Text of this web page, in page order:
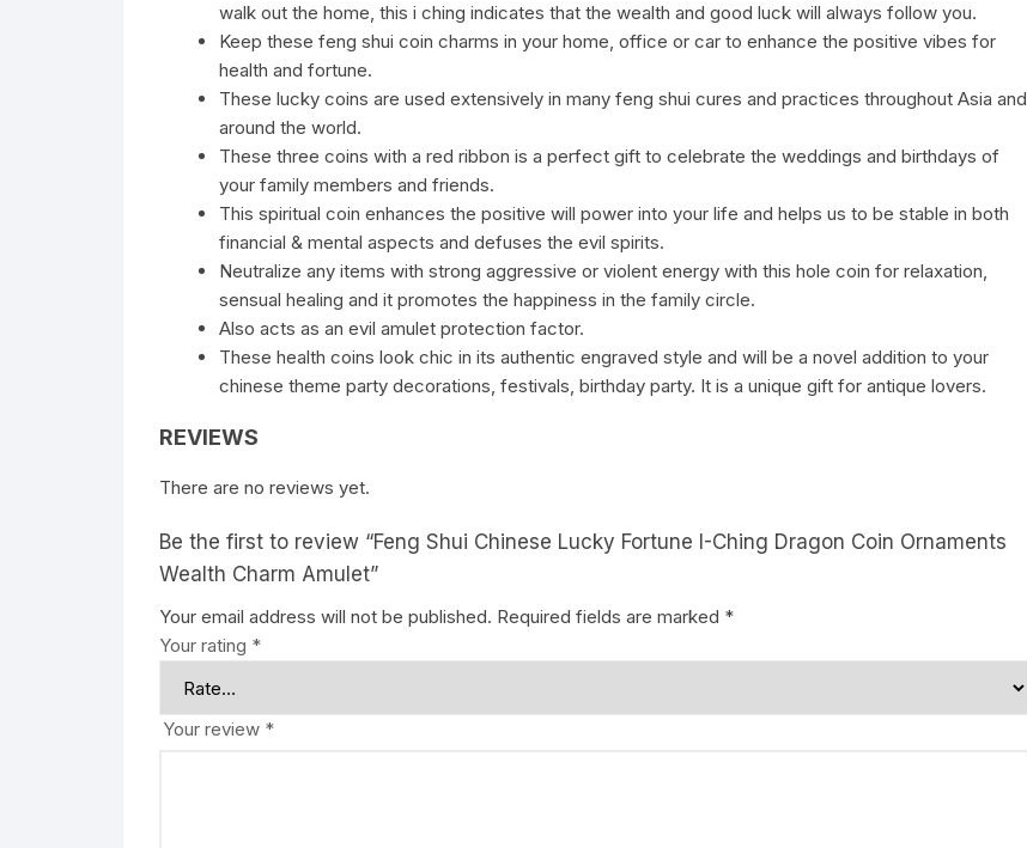
walk out the home, this i ching indicates that the wealth and good luck will always follow you.
Keep these feng shui coin charms in your home, office or car to enhance the positive vibes for
health and fortune.
These lucky coins are used extensively in many feng shui cures and practices throughout Asia and
around the world.
These three coins with a red ribbon is a perfect gift to celebrate the weddings and birthdays of
your family members and friends.
This spiritual coin enhances the positive will power into your life and helps us to be stable in both
financial & mental aspects and defuses the evil spirits.
Neutralize any items with strong aggressive or violent energy with this hole coin for relaxation,
sensual healing and it promotes the happiness in the family circle.
Also acts as an evil amulet protection factor.
These health coins look chic in its authentic engraved style and will be a novel addition to your
chinese theme party decorations, festivals, birthday party. It is a unique gift for antique lovers.
REVIEWS
There are no reviews yet.
Be the first to review “Feng Shui Chinese Lucky Fortune I-Ching Dragon Coin Ornaments
Wealth Charm Amulet”
Your email address will not be published. Required fields are marked *
Your rating *
Your review *